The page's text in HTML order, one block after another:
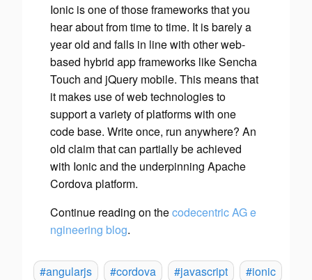
Ionic is one of those frameworks that you
hear about from time to time. It is barely a
year old and falls in line with other web-
based hybrid app frameworks like Sencha
Touch and jQuery mobile. This means that
it makes use of web technologies to
support a variety of platforms with one
code base. Write once, run anywhere? An
old claim that can partially be achieved
with Ionic and the underpinning Apache
Cordova platform.
Continue reading on thecodecentric AG e
ngineering blog.
#angularjs #cordova #javascript
#ionic